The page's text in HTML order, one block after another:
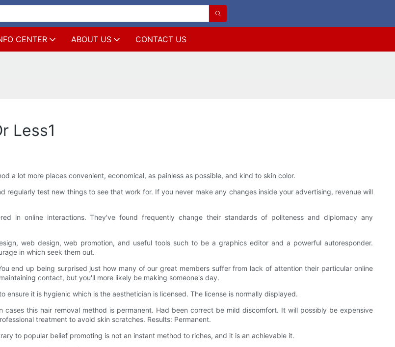
CENTER ABOUT US CONTACT US
Less1
a lot more places convenient, economical, as painless as possible, and kind to skin color.
test new things to see that work for. If you never make any changes inside your advertising, revenue will
in online interactions. They've found frequently change their standards of politeness and diplomacy any
web design, web promotion, and useful tools such to be a graphics editor and a powerful autoresponder.
in which seek them out.
end up being surprised just how many of our great members suffer from lack of attention their particular online
contact, but you'll more likely be making someone's day.
ensure it is hygienic which is the aesthetician is licensed. The license is normally displayed.
this hair removal method is permanent. Had been correct be mild discomfort. It will possibly be expensive
treatment to avoid skin scratches. Results: Permanent.
to popular belief promoting is not an instant method to riches, and it is an achievable it.